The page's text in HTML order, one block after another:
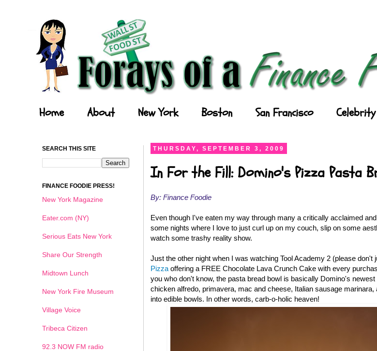
Home About New York Boston San Francisco
THURSDAY, SEPTEMBER 3, 2009
In For the Fill: Domino's Pizza Pasta
By: Finance Foodie
Even though I've eaten my way through many a critically acclaimed
some nights where I love to just curl up on my couch, slip on some
watch some trashy reality show.
Just the other night when I was watching Tool Academy 2 (please don't
Pizza offering a FREE Chocolate Lava Crunch Cake with every
you who don't know, the pasta bread bowl is basically Domino's
chicken alfredo, primavera, mac and cheese, Italian sausage
into edible bowls. In other words, carb-o-holic heaven!
SEARCH THIS SITE
FINANCE FOODIE PRESS!
New York Magazine
Eater.com (NY)
Serious Eats New York
Share Our Strength
Midtown Lunch
New York Fire Museum
Village Voice
Tribeca Citizen
92.3 NOW FM radio
1 2 3 4 5 6